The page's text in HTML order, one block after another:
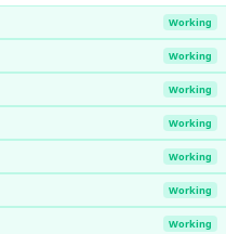
Working
Working
Working
Working
Working
Working
Working